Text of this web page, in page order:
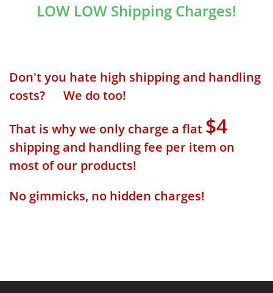
LOW LOW Shipping Charges!
Don't you hate high shipping and handling
costs? We do too!
That is why we only charge a flat $4
shipping and handling fee per item on
most of our products!
No gimmicks, no hidden charges!